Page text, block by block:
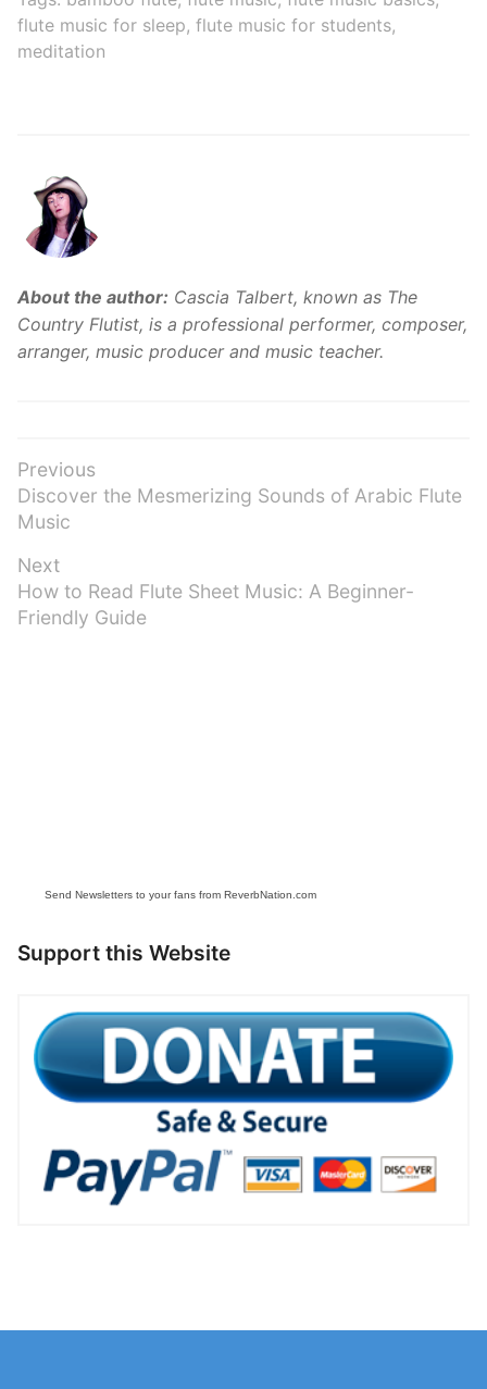
to Inner Peace
flute music for sleep, flute music for students,
meditation
About the author: Cascia Talbert, known as The
Country Flutist, is a professional performer, composer,
arranger, music producer and music teacher.
Post
navigation
Previous
Previous
post:
Discover the Mesmerizing Sounds of Arabic Flute
Music
Next
Next
post:
How to Read Flute Sheet Music: A Beginner-
Friendly Guide
Send Newsletters to your fans from ReverbNation.com
Support this Website